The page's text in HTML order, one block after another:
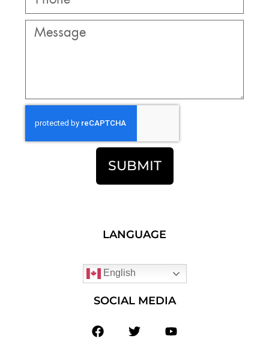
SUBMIT
LANGUAGE
English
SOCIAL MEDIA